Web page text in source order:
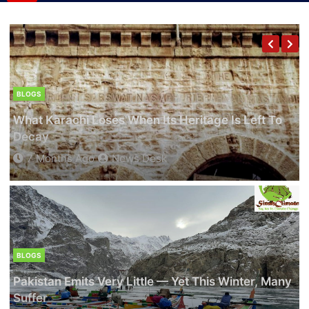
BLOGS
What Karachi Loses When Its Heritage Is Left To
Decay
7 Months Ago News Desk
BLOGS
Pakistan Emits Very Little — Yet This Winter, Many
Suffer
BLOGS
On The Brink
8 Months Ago Adnan Khatri
CLIMATE NEWS
Lawyers Go Green — Zubair Ahmed Abro Wins
Sindh Bar Council Election On Climate Justice
Manifesto
9 Months Ago
CLIMATE NEWS